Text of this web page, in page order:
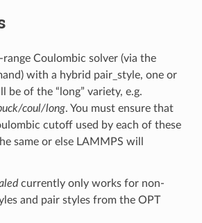
Coulombic solver (via the
with a hybrid pair_style, one or
be of the “long” variety, e.g.
coul/long. You must ensure that
cutoff used by each of these
same or else LAMMPS will
currently only works for non-
and pair styles from the OPT